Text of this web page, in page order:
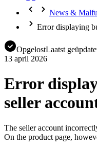
News &
Error displaying
OpgelostLaatst
13 april 2026
Error
seller
The seller account
On the product page,